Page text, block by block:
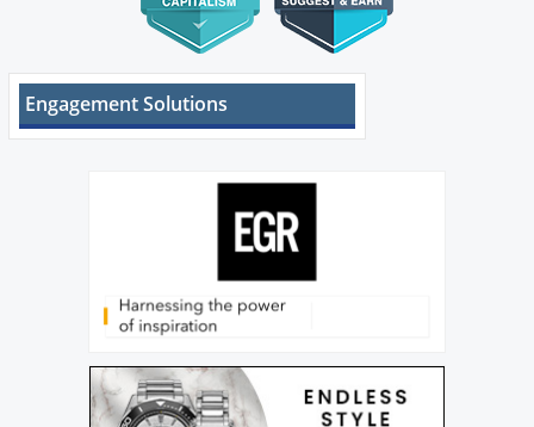
Engagement Solutions